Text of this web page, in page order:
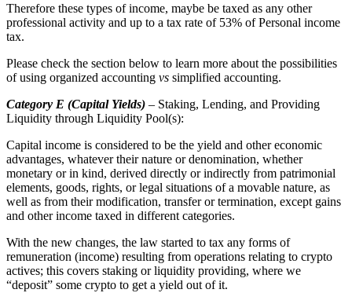
Therefore these types of income, maybe be taxed as any other
professional activity and up to a tax rate of 53% of Personal income
tax.
Please check the section below to learn more about the possibilities
of using organized accounting vs simplified accounting.
Category E (Capital Yields) – Staking, Lending, and Providing
Liquidity through Liquidity Pool(s):
Capital income is considered to be the yield and other economic
advantages, whatever their nature or denomination, whether
monetary or in kind, derived directly or indirectly from patrimonial
elements, goods, rights, or legal situations of a movable nature, as
well as from their modification, transfer or termination, except gains
and other income taxed in different categories.
With the new changes, the law started to tax any forms of
remuneration (income) resulting from operations relating to crypto
actives; this covers staking or liquidity providing, where we
“deposit” some crypto to get a yield out of it.